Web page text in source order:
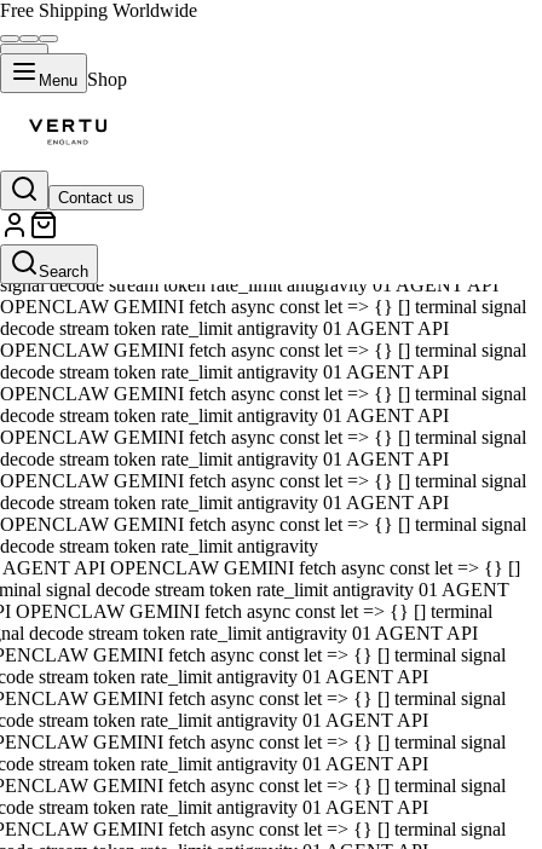
Free Shipping Worldwide
Menu Shop
Contact us
Search
01 AGENT API OPENCLAW GEMINI fetch async const let => {} []
terminal signal decode stream token rate_limit antigravity 01 AGENT
API OPENCLAW GEMINI fetch async const let => {} [] terminal
signal decode stream token rate_limit antigravity 01 AGENT API
OPENCLAW GEMINI fetch async const let => {} [] terminal signal
decode stream token rate_limit antigravity 01 AGENT API
OPENCLAW GEMINI fetch async const let => {} [] terminal signal
decode stream token rate_limit antigravity 01 AGENT API
OPENCLAW GEMINI fetch async const let => {} [] terminal signal
decode stream token rate_limit antigravity 01 AGENT API
OPENCLAW GEMINI fetch async const let => {} [] terminal signal
decode stream token rate_limit antigravity 01 AGENT API
OPENCLAW GEMINI fetch async const let => {} [] terminal signal
decode stream token rate_limit antigravity 01 AGENT API
OPENCLAW GEMINI fetch async const let => {} [] terminal signal
decode stream token rate_limit antigravity
AGENT API OPENCLAW GEMINI fetch async const let => {} []
signal decode stream token rate_limit antigravity 01 AGENT
OPENCLAW GEMINI fetch async const let => {} [] terminal
decode stream token rate_limit antigravity 01 AGENT API
GEMINI fetch async const let => {} [] terminal signal
stream token rate_limit antigravity 01 AGENT API
GEMINI fetch async const let => {} [] terminal signal
stream token rate_limit antigravity 01 AGENT API
GEMINI fetch async const let => {} [] terminal signal
stream token rate_limit antigravity 01 AGENT API
GEMINI fetch async const let => {} [] terminal signal
stream token rate_limit antigravity 01 AGENT API
GEMINI fetch async const let => {} [] terminal signal